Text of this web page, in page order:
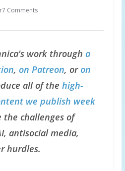
7 Comments
work through a
, on Patreon, oron
all of the high-
we publish week
challenges of
antisocial media,
hurdles.